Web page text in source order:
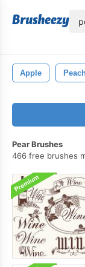
Apple
Pear Brushes
466 free brushes